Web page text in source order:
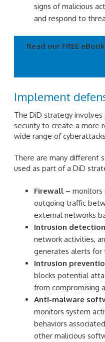
signs of malicious
and respond to
Read our FREE eBook
Implement
The DiD strategy
security to create a more
wide range of
There are many different
used as part of a DiD
Firewall – monitors
outgoing traffic
external networks
Intrusion
network activities,
generates alerts for
Intrusion
blocks potential
from compromising
Anti-malware
monitors system
behaviors
other malicious